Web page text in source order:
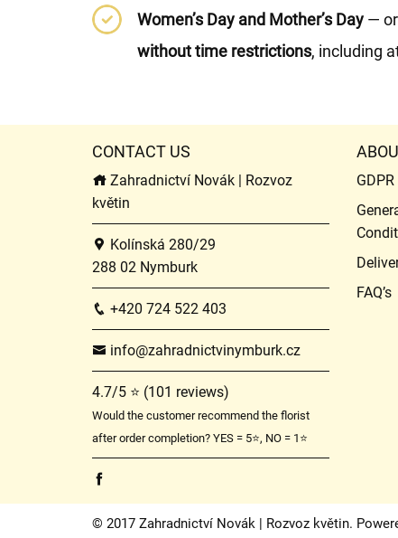
Women’s Day and Mother’s Day —
without time restrictions, including
CONTACT US
Zahradnictví Novák | Rozvoz
květin
Kolínská 280/29
288 02 Nymburk
+420 724 522 403
info@zahradnictvinymburk.cz
4.7/5 ⭐ (101 reviews)
Would the customer recommend the florist
after order completion? YES = 5⭐, NO = 1⭐
GDPR
FAQ’s
© 2017 Zahradnictví Novák | Rozvoz květin.